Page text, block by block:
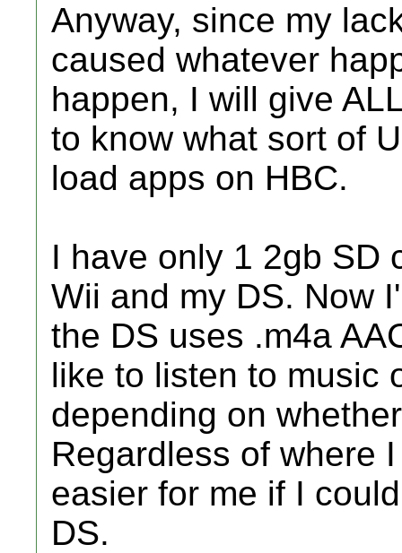
Anyway, since my
caused whatever
happen, I will give
to know what sort of
load apps on HBC.
I have only 1 2gb SD
Wii and my DS. Now
the DS uses .m4a
like to listen to music
depending on
Regardless of where
easier for me if I
DS.